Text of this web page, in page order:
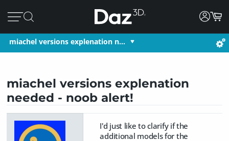
miachel versions explenation n…
miachel versions explenation
needed - noob alert!
I'd just like to clarify if the
additional models for the